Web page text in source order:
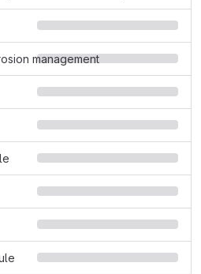
management